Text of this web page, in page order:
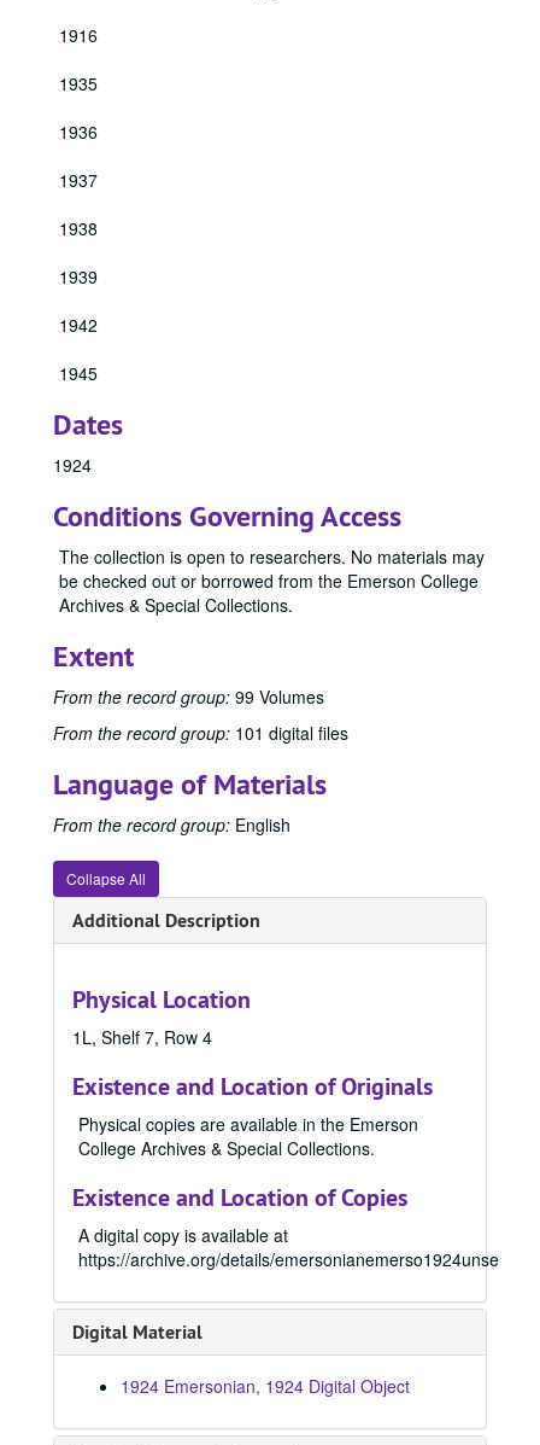
1916
1935
1936
1937
1938
1939
1942
1945
Dates
1924
Conditions Governing Access
The collection is open to researchers. No materials may
be checked out or borrowed from the Emerson College
Archives & Special Collections.
Extent
From the record group: 99 Volumes
From the record group: 101 digital files
Language of Materials
From the record group: English
Collapse All
Additional Description
Physical Location
1L, Shelf 7, Row 4
Existence and Location of Originals
Physical copies are available in the Emerson
College Archives & Special Collections.
Existence and Location of Copies
A digital copy is available at
https://archive.org/details/emersonianemerso1924unse
Digital Material
1924 Emersonian, 1924 Digital Object